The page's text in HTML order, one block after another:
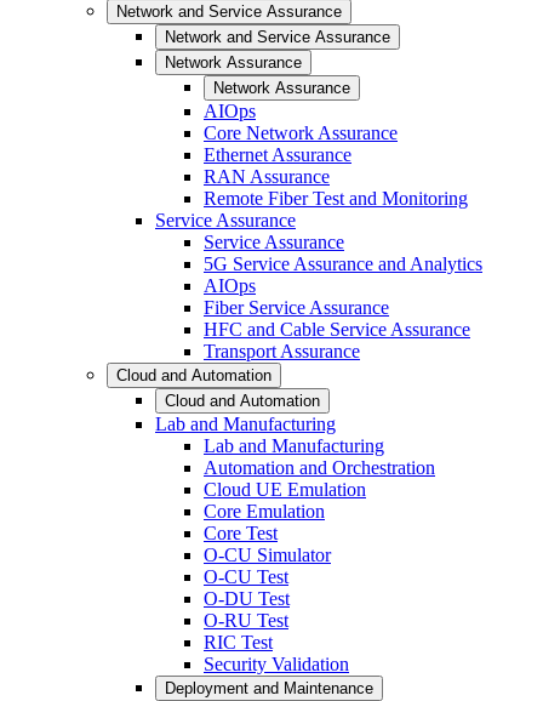
Network and Service Assurance
Network and Service Assurance
Network Assurance
Network Assurance
AIOps
Core Network Assurance
Ethernet Assurance
RAN Assurance
Remote Fiber Test and Monitoring
Service Assurance
Service Assurance
5G Service Assurance and Analytics
AIOps
Fiber Service Assurance
HFC and Cable Service Assurance
Transport Assurance
Cloud and Automation
Cloud and Automation
Lab and Manufacturing
Lab and Manufacturing
Automation and Orchestration
Cloud UE Emulation
Core Emulation
Core Test
O-CU Simulator
O-CU Test
O-DU Test
O-RU Test
RIC Test
Security Validation
Deployment and Maintenance